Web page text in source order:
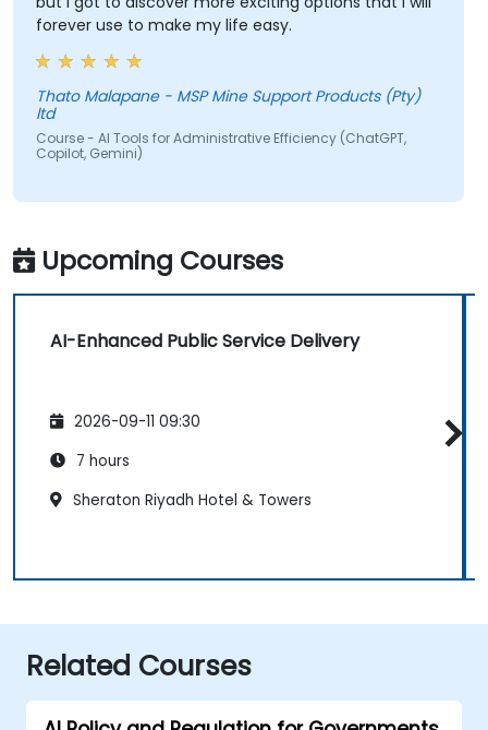
forever use to make my life easy.
Thato Malapane - MSP Mine Support Products (Pty)
ltd
Course - AI Tools for Administrative Efficiency (ChatGPT,
Copilot, Gemini)
Upcoming Courses
AI-Enhanced Public Service Delivery
2026-09-11 09:30
7 hours
Sheraton Riyadh Hotel & Towers
Related Courses